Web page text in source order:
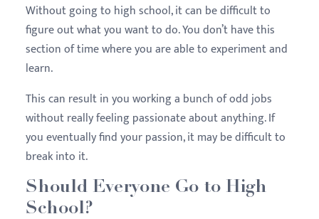
Without going to high school, it can be difficult to
figure out what you want to do. You don’t have this
section of time where you are able to experiment and
learn.
This can result in you working a bunch of odd jobs
without really feeling passionate about anything. If
you eventually find your passion, it may be difficult to
break into it.
Should Everyone Go to High
School?